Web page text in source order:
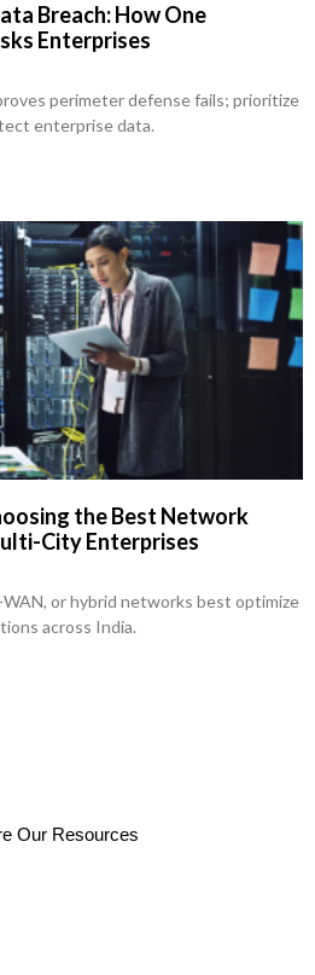
Breach: How One
Enterprises
perimeter defense fails; prioritize
enterprise data.
the Best Network
City Enterprises
or hybrid networks best optimize
across India.
Our Resources